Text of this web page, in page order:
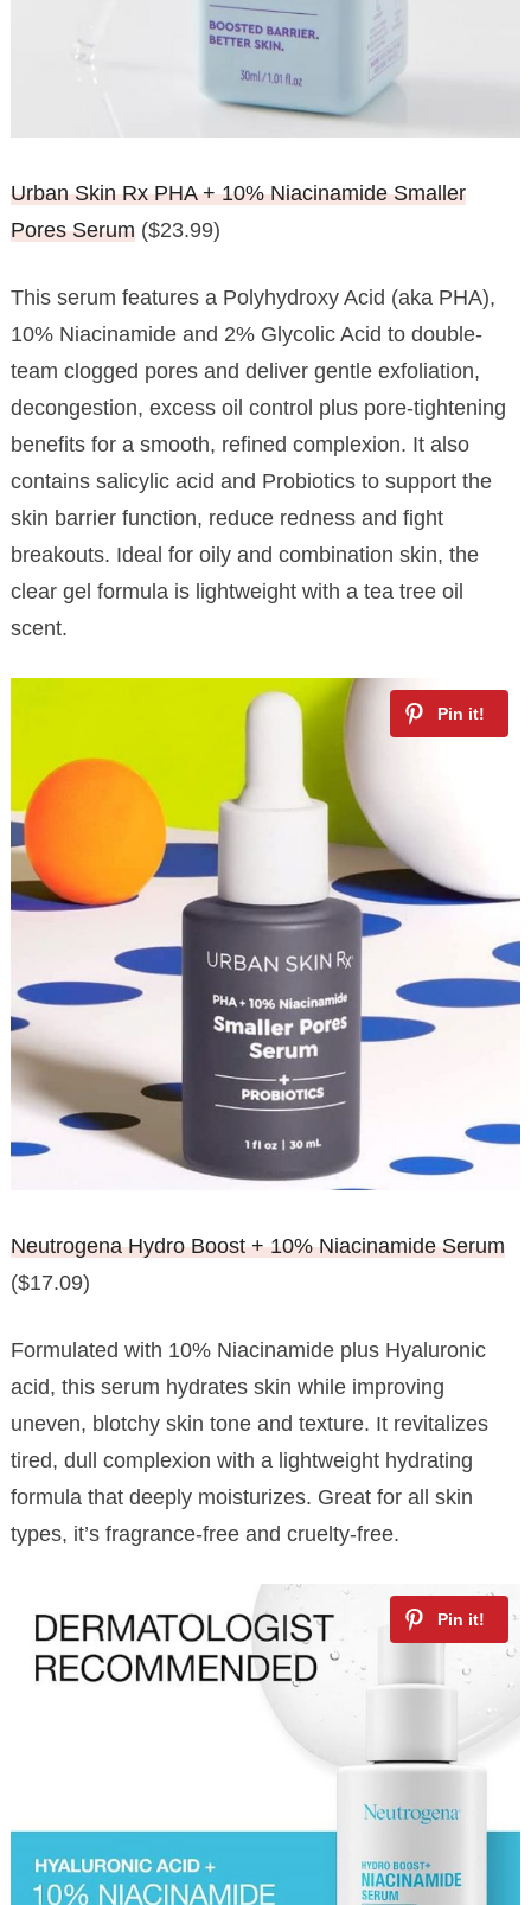
Urban Skin Rx PHA + 10% Niacinamide Smaller
Pores Serum($23.99)
This serum features a Polyhydroxy Acid (aka PHA),
10% Niacinamide and 2% Glycolic Acid to double-
team clogged pores and deliver gentle exfoliation,
decongestion, excess oil control plus pore-tightening
benefits for a smooth, refined complexion. It also
contains salicylic acid and Probiotics to support the
skin barrier function, reduce redness and fight
breakouts. Ideal for oily and combination skin, the
clear gel formula is lightweight with a tea tree oil
scent.
Neutrogena Hydro Boost + 10% Niacinamide Serum
($17.09)
Formulated with 10% Niacinamide plus Hyaluronic
acid, this serum hydrates skin while improving
uneven, blotchy skin tone and texture. It revitalizes
tired, dull complexion with a lightweight hydrating
formula that deeply moisturizes. Great for all skin
types, it’s fragrance-free and cruelty-free.